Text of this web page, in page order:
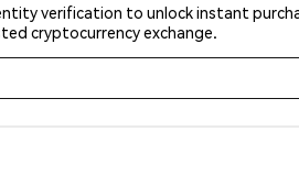
verification to unlock instant
cryptocurrency exchange.